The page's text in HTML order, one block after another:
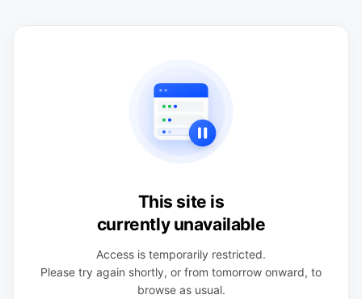
This site is
currently unavailable
Access is temporarily restricted.
Please try again shortly, or from tomorrow onward, to
browse as usual.